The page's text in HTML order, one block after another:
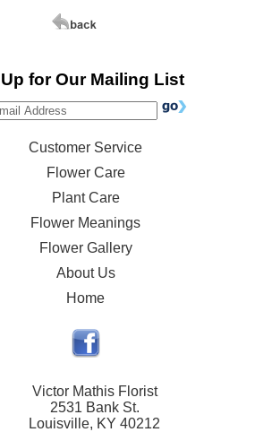
for Our Mailing List
Customer Service
Flower Care
Plant Care
Flower Meanings
Flower Gallery
About Us
Home
Victor Mathis Florist
2531 Bank St.
Louisville, KY 40212